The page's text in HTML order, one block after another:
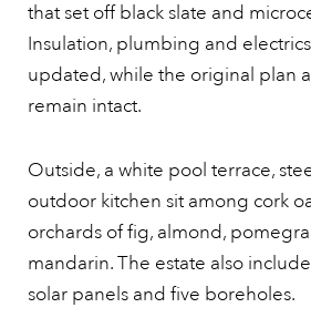
that set off black slate and
Insulation, plumbing and
updated, while the original plan
remain intact.
Outside, a white pool terrace,
outdoor kitchen sit among cork
orchards of fig, almond,
mandarin. The estate also
solar panels and five boreholes.